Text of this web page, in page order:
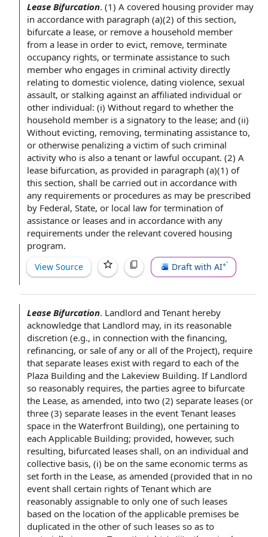
Lease Bifurcation. (1) A covered housing provider may
in accordance with paragraph (a)(2) of this section,
bifurcate a lease, or remove a household member
from a lease in order to evict, remove, terminate
occupancy rights, or terminate assistance to such
member who engages in criminal activity directly
relating to domestic violence, dating violence, sexual
assault, or stalking against an affiliated individual or
other individual: (i) Without regard to whether the
household member is a signatory to the lease; and (ii)
Without evicting, removing, terminating assistance to,
or otherwise penalizing a victim of such criminal
activity who is also a tenant or lawful occupant. (2) A
lease bifurcation, as provided in paragraph (a)(1) of
this section, shall be carried out in accordance with
any requirements or procedures as may be prescribed
by Federal, State, or local law for termination of
assistance or leases and in accordance with any
requirements under the relevant covered housing
program.
View Source Draft with AI
Lease Bifurcation. Landlord and Tenant hereby
acknowledge that Landlord may, in its reasonable
discretion (e.g., in connection with the financing,
refinancing, or sale ofany or all ofthe Project), require
that separate leases exist with regard to each ofthe
Plaza Building and the Lakeview Building. If Landlord
so reasonably requires, the parties agree to bifurcate
the Lease, as amended, into two (2) separate leases (or
three (3) separate leases in the event Tenant leases
space in the Waterfront Building), one pertaining to
each Applicable Building; provided, however, such
resulting, bifurcated leases shall, on an individual and
collective basis, (i) be on the same economic terms as
set forth in the Lease, as amended (provided that in no
event shall certain rights of Tenant which are
reasonably assignable to only one of such leases
based on the location ofthe applicable premises be
duplicated in the other of such leases so as to